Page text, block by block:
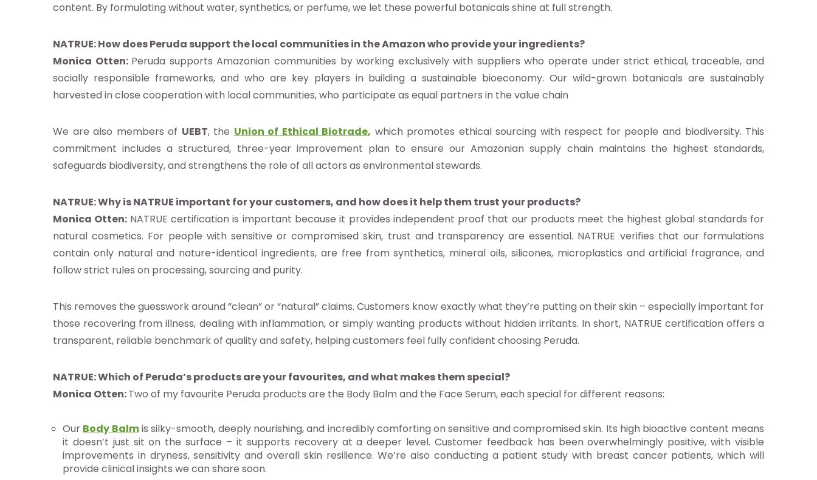
content. By formulating without water, synthetics, or perfume, we let these powerful botanicals shine at full strength.
NATRUE: How does Peruda support the local communities in the Amazon who provide your ingredients?
Monica Otten: Peruda supports Amazonian communities by working exclusively with suppliers who operate under strict ethical, traceable, and
socially responsible frameworks, and who are key players in building a sustainable bioeconomy. Our wild-grown botanicals are sustainably
harvested in close cooperation with local communities, who participate as equal partners in the value chain
We are also members of UEBT, the Union of Ethical Biotrade, which promotes ethical sourcing with respect for people and biodiversity. This
commitment includes a structured, three-year improvement plan to ensure our Amazonian supply chain maintains the highest standards,
safeguards biodiversity, and strengthens the role of all actors as environmental stewards.
NATRUE: Why is NATRUE important for your customers, and how does it help them trust your products?
Monica Otten: NATRUE certification is important because it provides independent proof that our products meet the highest global standards for
natural cosmetics. For people with sensitive or compromised skin, trust and transparency are essential. NATRUE verifies that our formulations
contain only natural and nature-identical ingredients, are free from synthetics, mineral oils, silicones, microplastics and artificial fragrance, and
follow strict rules on processing, sourcing and purity.
This removes the guesswork around “clean” or “natural” claims. Customers know exactly what they’re putting on their skin – especially important for
those recovering from illness, dealing with inflammation, or simply wanting products without hidden irritants. In short, NATRUE certification offers a
transparent, reliable benchmark of quality and safety, helping customers feel fully confident choosing Peruda.
NATRUE: Which of Peruda’s products are your favourites, and what makes them special?
Monica Otten:Two of my favourite Peruda products are the Body Balm and the Face Serum, each special for different reasons:
Our Body Balmis silky-smooth, deeply nourishing, and incredibly comforting on sensitive and compromised skin. Its high bioactive content means
it doesn’t just sit on the surface – it supports recovery at a deeper level. Customer feedback has been overwhelmingly positive, with visible
improvements in dryness, sensitivity and overall skin resilience. We’re also conducting a patient study with breast cancer patients, which will
provide clinical insights we can share soon.
a las alertas de noticias de
política de privacidad